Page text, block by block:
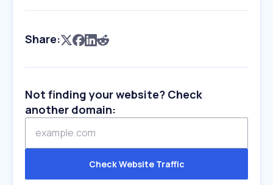
Share:
Not finding your website? Check
another domain:
Check Website Traffic